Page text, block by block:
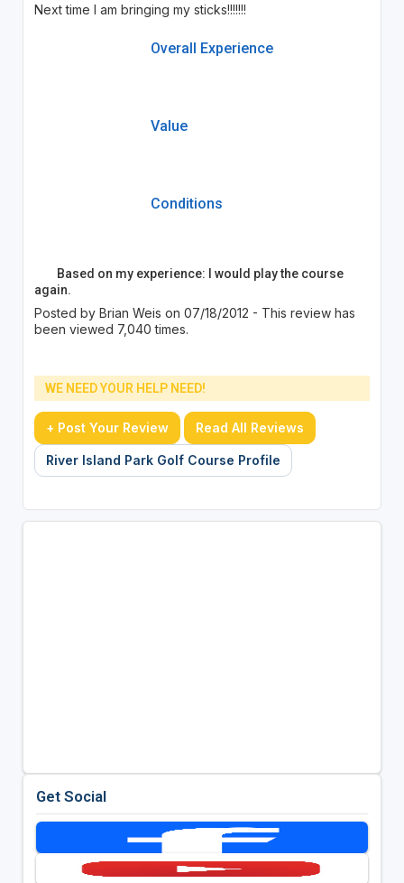
Next time I am bringing my sticks!!!!!!!
Overall Experience
Value
Conditions
Based on my experience: I would play the course
again.
Posted by Brian Weis on 07/18/2012 - This review has
been viewed 7,040 times.
WE NEED YOUR HELP NEED!
+ Post Your Review Read All Reviews
River Island Park Golf Course Profile
Get Social